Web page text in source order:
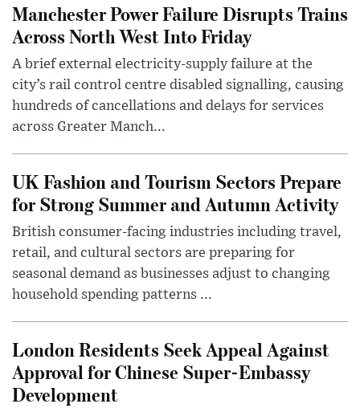
Manchester Power Failure Disrupts Trains
Across North West Into Friday
A brief external electricity-supply failure at the
city’s rail control centre disabled signalling, causing
hundreds of cancellations and delays for services
across Greater Manch...
UK Fashion and Tourism Sectors Prepare
for Strong Summer and Autumn Activity
British consumer-facing industries including travel,
retail, and cultural sectors are preparing for
seasonal demand as businesses adjust to changing
household spending patterns ...
London Residents Seek Appeal Against
Approval for Chinese Super-Embassy
Development